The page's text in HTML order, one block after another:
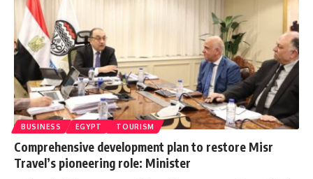
BUSINESS EGYPT TOURISM
Comprehensive development plan to restore Misr
Travel’s pioneering role: Minister